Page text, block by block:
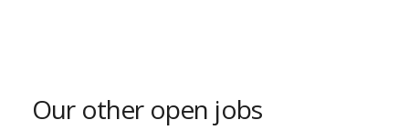
Our other open jobs